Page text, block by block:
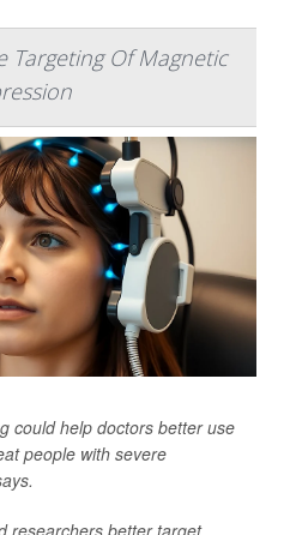
Targeting Of Magnetic
could help doctors better use
people with severe
researchers better target